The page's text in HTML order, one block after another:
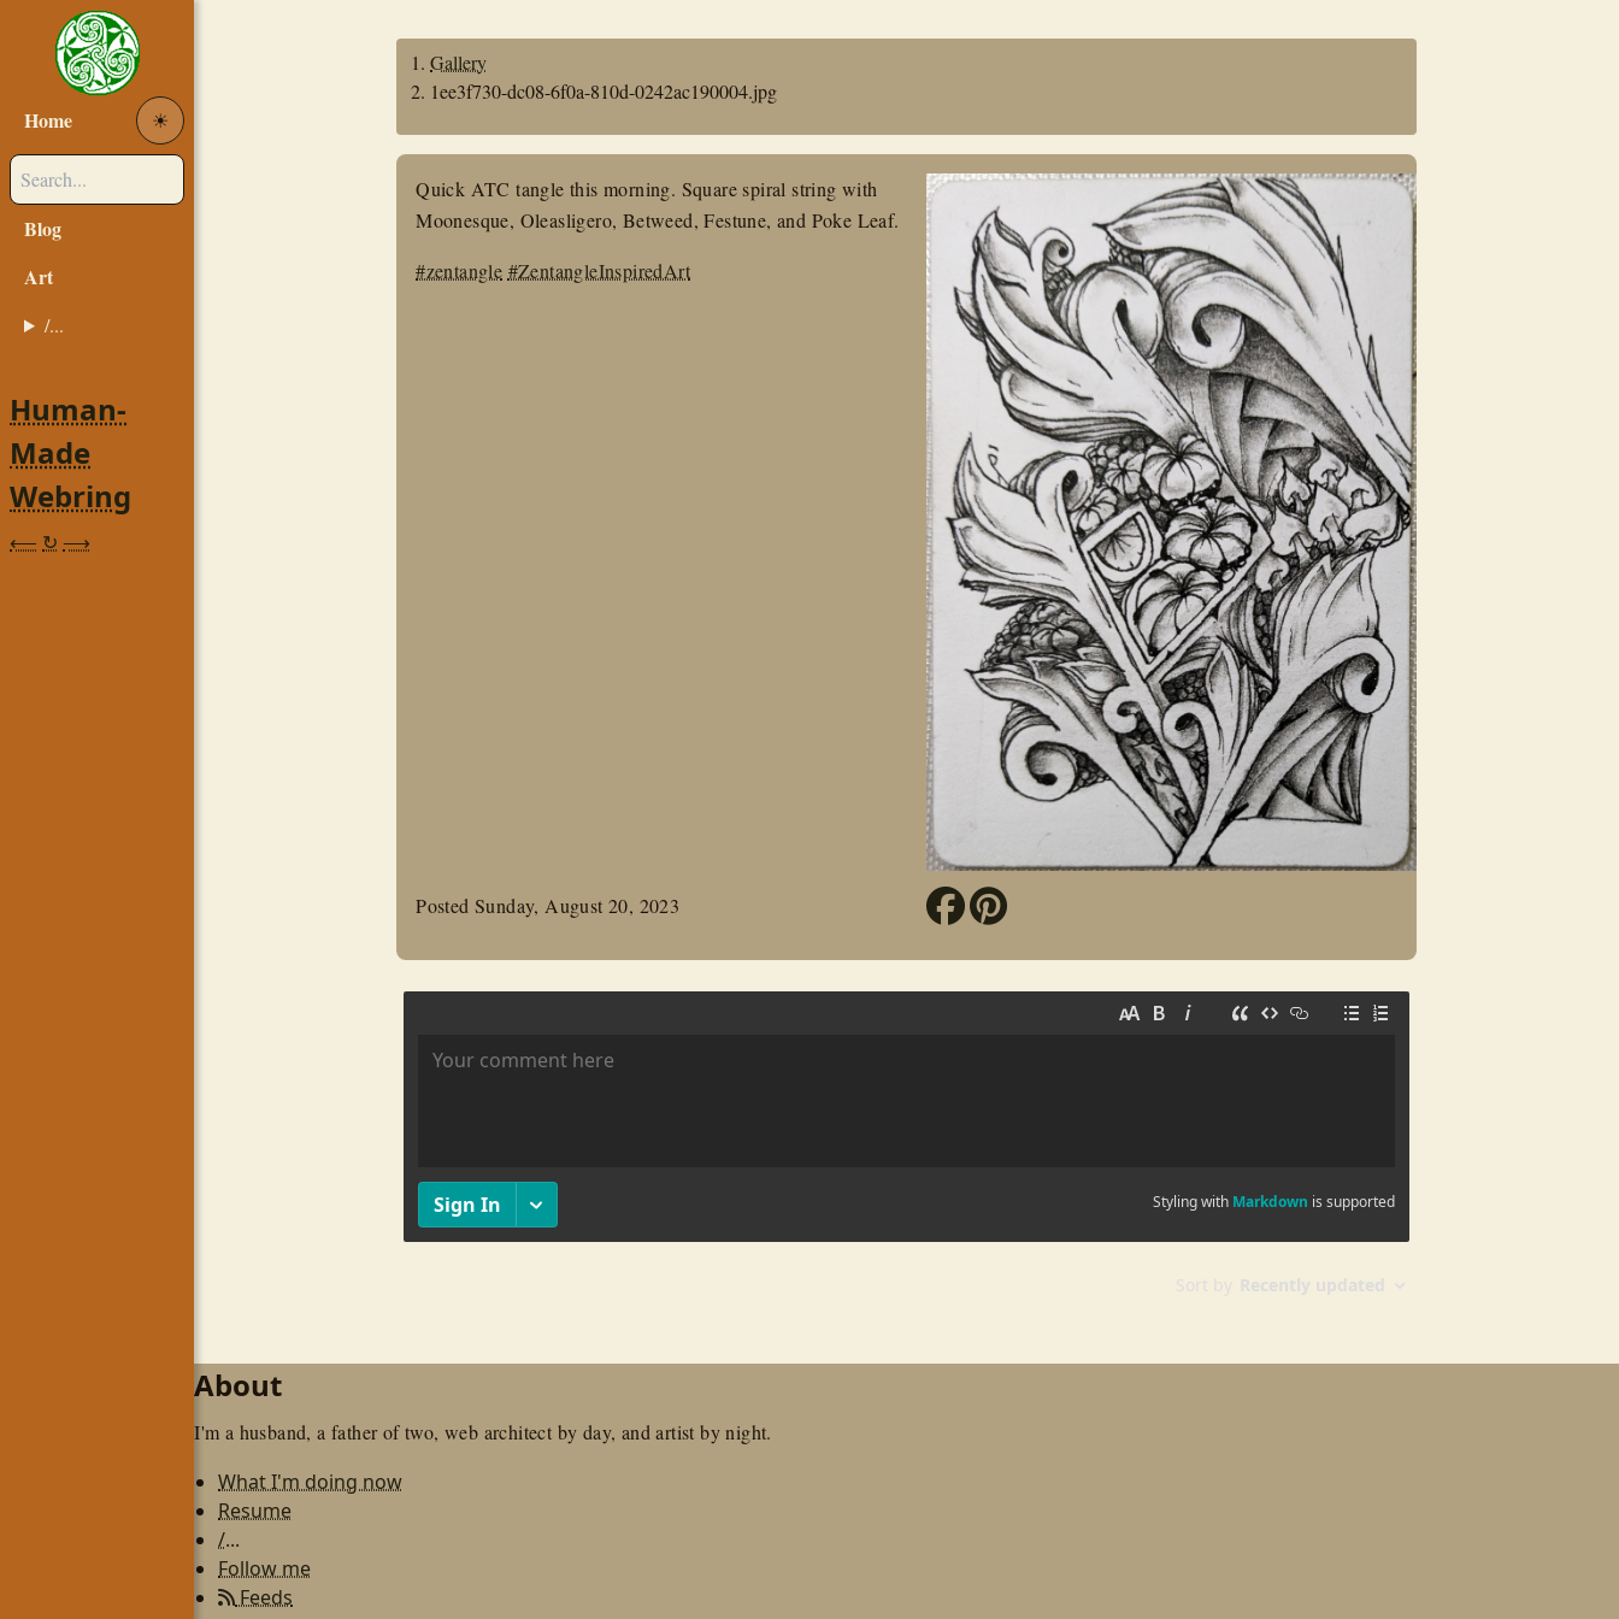
Home ☀︎
Blog
Art
/...
Human-
Made
Webring
⟵ ↻ ⟶
Gallery
1ee3f730-dc08-6f0a-810d-0242ac190004.jpg
Quick ATC tangle this morning. Square spiral string with
Moonesque, Oleasligero, Betweed, Festune, and Poke Leaf.
#zentangle #ZentangleInspiredArt
Posted Sunday, August 20, 2023
About
I'm a husband, a father of two, web architect by day, and artist by night.
What I'm doing now
Resume
/...
Follow me
Feeds